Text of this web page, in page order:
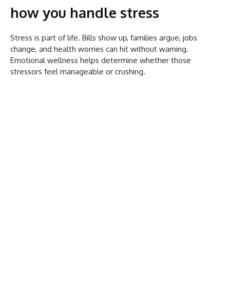
how you handle stress
Stress is part of life. Bills show up, families argue, jobs
change, and health worries can hit without warning.
Emotional wellness helps determine whether those
stressors feel manageable or crushing.